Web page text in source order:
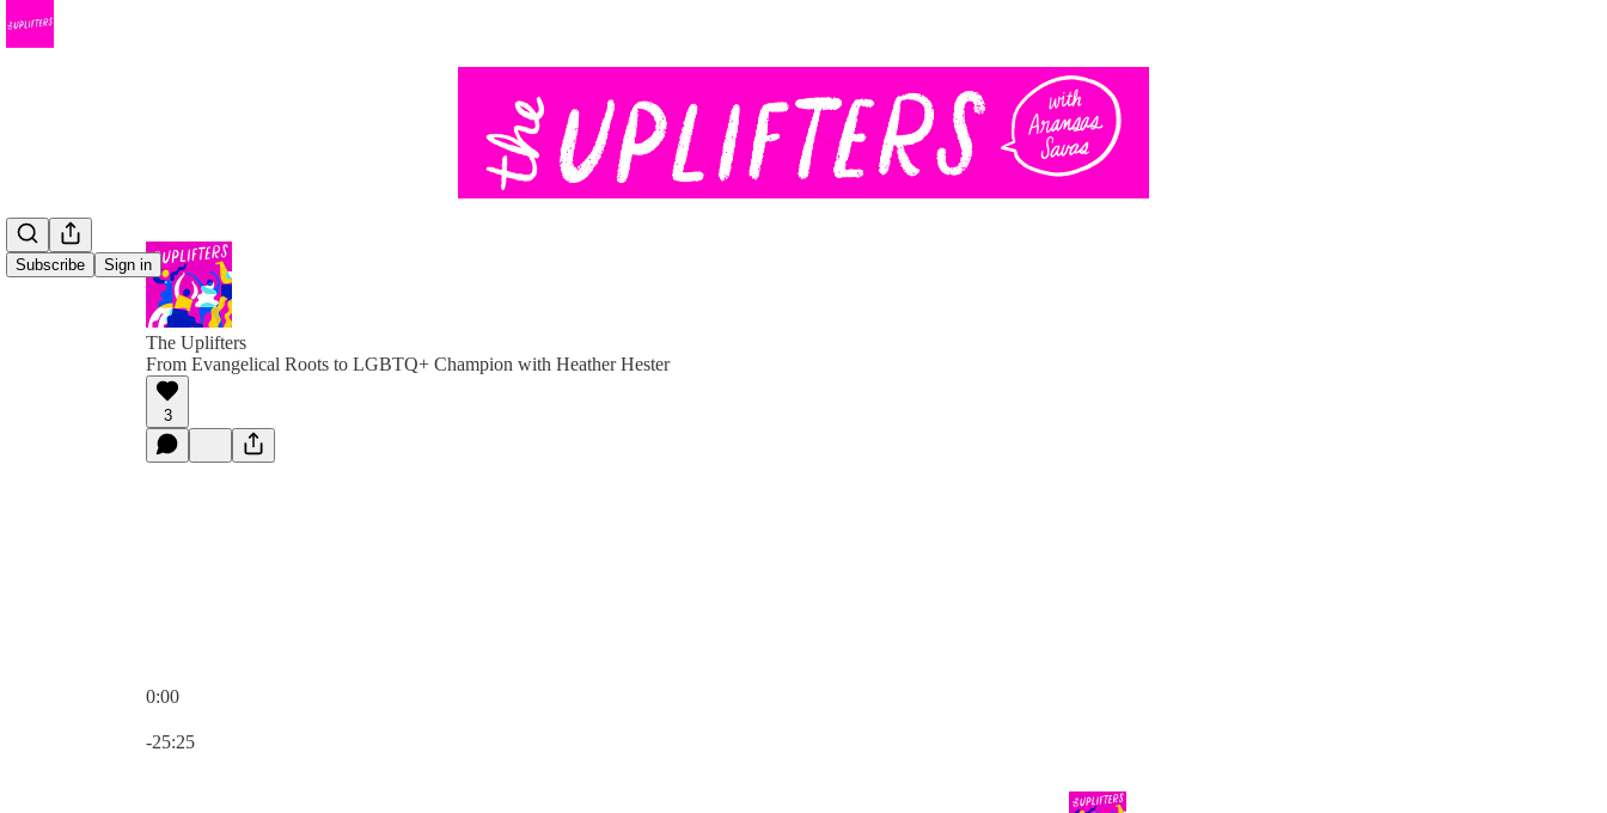
Subscribe Sign in
The Uplifters
From Evangelical Roots to LGBTQ+ Champion with Heather Hester
3
0:00
-25:25